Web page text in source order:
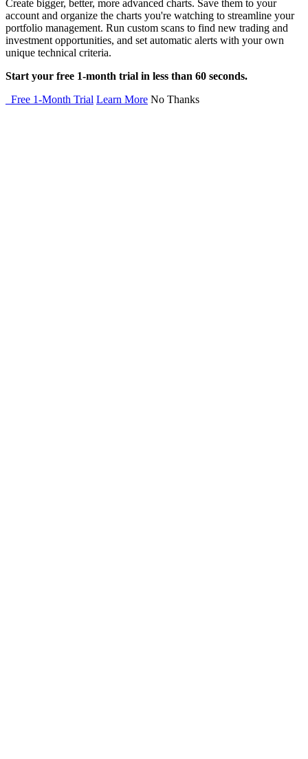
Create bigger, better, more advanced charts. Save them to your
account and organize the charts you're watching to streamline your
portfolio management. Run custom scans to find new trading and
investment opportunities, and set automatic alerts with your own
unique technical criteria.
Start your free 1-month trial in less than 60 seconds.
Free 1-Month Trial Learn More No Thanks